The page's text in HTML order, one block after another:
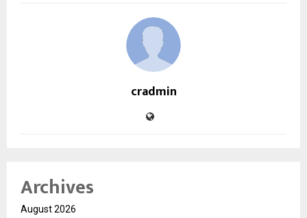
cradmin
Archives
August 2026